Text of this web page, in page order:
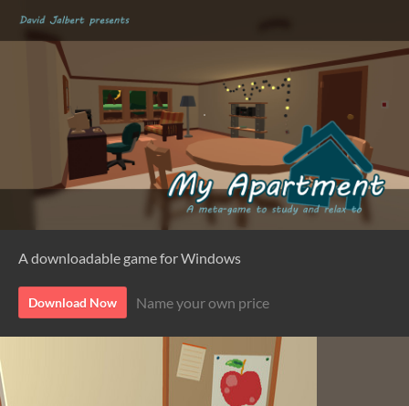
A downloadable game for Windows
Download Now Name your own price